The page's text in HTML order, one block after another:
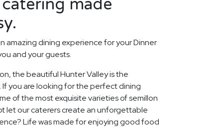
made
amazing dining experience for your Dinner
and your guests.
the beautiful Hunter Valley is the
If you are looking for the perfect dining
of the most exquisite varieties of semillon
let our caterers create an unforgettable
Life was made for enjoying good food